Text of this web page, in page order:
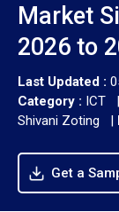
Market
2026 to
Last Updated :
Category : ICT |
Shivani Zoting |
Get a